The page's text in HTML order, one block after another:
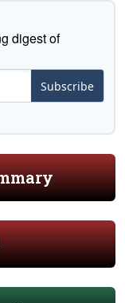
digest of
Subscribe